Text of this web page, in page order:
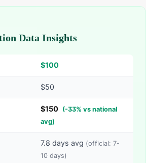
Data Insights
$100
$50
$150 (-33% vs national
avg)
7.8 days avg (official: 7-
10 days)